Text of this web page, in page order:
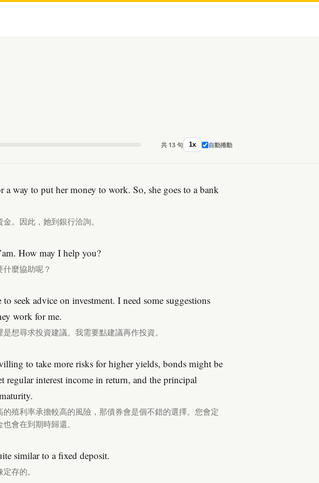
共 13 句 1x 自動捲動
way to put her money to work. So, she goes to a bank
。因此，她到銀行洽詢。
How may I help you?
麼協助呢？
seek advice on investment. I need some suggestions
work for me.
想尋求投資建議。我需要點建議再作投資。
to take more risks for higher yields, bonds might be
regular interest income in return, and the principal
殖利率承擔較高的風險，那債券會是個不錯的選擇。您會定
會在到期時歸還。
similar to a fixed deposit.
存的。